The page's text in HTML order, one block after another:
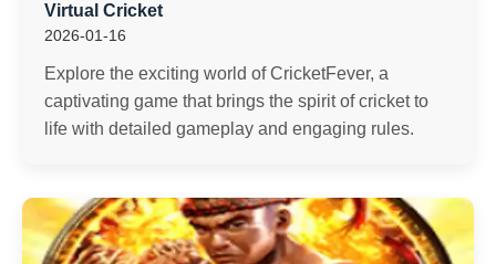
Virtual Cricket
2026-01-16
Explore the exciting world of CricketFever, a
captivating game that brings the spirit of cricket to
life with detailed gameplay and engaging rules.